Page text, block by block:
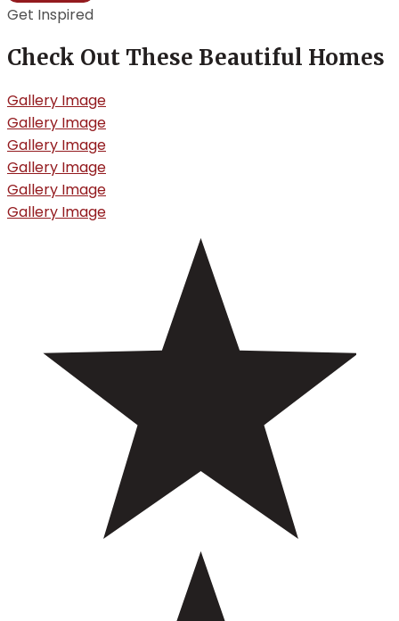
Get Inspired
Check Out These Beautiful Homes
Gallery Image
Gallery Image
Gallery Image
Gallery Image
Gallery Image
Gallery Image